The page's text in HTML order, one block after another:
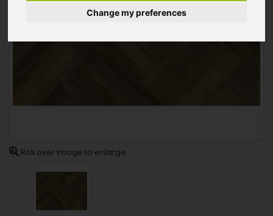
Change my preferences
Roll over image to enlarge